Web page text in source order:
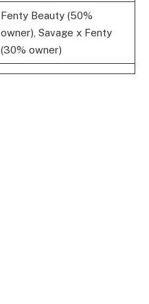
Fenty Beauty (50%
owner), Savage x Fenty
(30% owner)